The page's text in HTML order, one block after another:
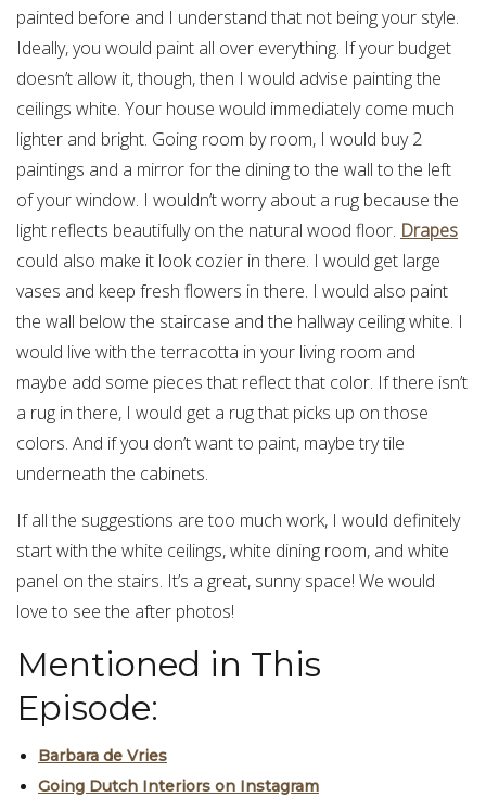
painted before and I understand that not being your style.
Ideally, you would paint all over everything. If your budget
doesn’t allow it, though, then I would advise painting the
ceilings white. Your house would immediately come much
lighter and bright. Going room by room, I would buy 2
paintings and a mirror for the dining to the wall to the left
of your window. I wouldn’t worry about a rug because the
light reflects beautifully on the natural wood floor. Drapes
could also make it look cozier in there. I would get large
vases and keep fresh flowers in there. I would also paint
the wall below the staircase and the hallway ceiling white. I
would live with the terracotta in your living room and
maybe add some pieces that reflect that color. If there isn’t
a rug in there, I would get a rug that picks up on those
colors. And if you don’t want to paint, maybe try tile
underneath the cabinets.
If all the suggestions are too much work, I would definitely
start with the white ceilings, white dining room, and white
panel on the stairs. It’s a great, sunny space! We would
love to see the after photos!
Mentioned in This
Episode:
Barbara de Vries
Going Dutch Interiors on Instagram